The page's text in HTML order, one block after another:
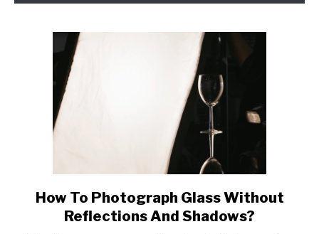
link
to
How To Photograph Glass Without
Reflections And Shadows?